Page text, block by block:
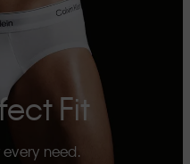
Fit
need.